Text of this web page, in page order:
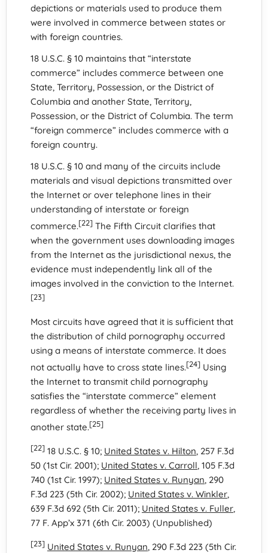
depictions or materials used to produce them
were involved in commerce between states or
with foreign countries.
18 U.S.C. § 10 maintains that “interstate
commerce” includes commerce between one
State, Territory, Possession, or the District of
Columbia and another State, Territory,
Possession, or the District of Columbia. The term
“foreign commerce” includes commerce with a
foreign country.
18 U.S.C. § 10 and many of the circuits include
materials and visual depictions transmitted over
the Internet or over telephone lines in their
understanding of interstate or foreign
commerce.[22] The Fifth Circuit clarifies that
when the government uses downloading images
from the Internet as the jurisdictional nexus, the
evidence must independently link all of the
images involved in the conviction to the Internet.
[23]
Most circuits have agreed that it is sufficient that
the distribution of child pornography occurred
using a means of interstate commerce. It does
not actually have to cross state lines.[24] Using
the Internet to transmit child pornography
satisfies the “interstate commerce” element
regardless of whether the receiving party lives in
another state.[25]
[22] 18 U.S.C. § 10; United States v. Hilton, 257 F.3d
50 (1st Cir. 2001); United States v. Carroll, 105 F.3d
740 (1st Cir. 1997); United States v. Runyan, 290
F.3d 223 (5th Cir. 2002); United States v. Winkler,
639 F.3d 692 (5th Cir. 2011); United States v. Fuller,
77 F. App’x 371 (6th Cir. 2003) (Unpublished)
[23] United States v. Runyan, 290 F.3d 223 (5th Cir.